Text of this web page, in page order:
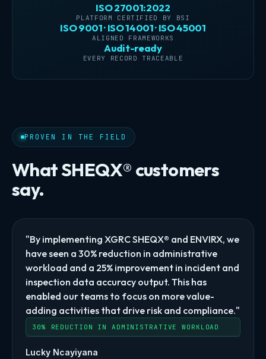
ISO 27001:2022
PLATFORM CERTIFIED BY BSI
ISO 9001 · ISO 14001 · ISO 45001
ALIGNED FRAMEWORKS
Audit-ready
EVERY RECORD TRACEABLE
PROVEN IN THE FIELD
What SHEQX® customers
say.
"By implementing XGRC SHEQX® and ENVIRX, we
have seen a 30% reduction in administrative
workload and a 25% improvement in incident and
inspection data accuracy output. This has
enabled our teams to focus on more value-
adding activities that drive risk and compliance."
30% REDUCTION IN ADMINISTRATIVE WORKLOAD
Lucky Ncayiyana